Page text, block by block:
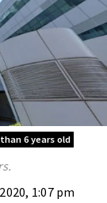
6 years old
1:07 pm